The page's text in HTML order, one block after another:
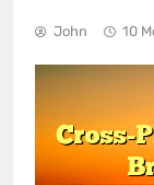
John 10